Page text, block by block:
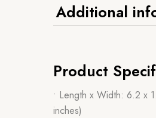
Additional
Product
• Length x Width: 6.2 x
inches)